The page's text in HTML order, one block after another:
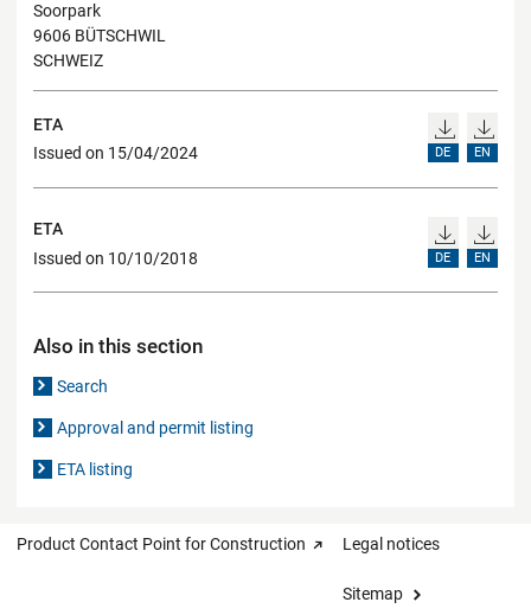
Soorpark
9606 BÜTSCHWIL
SCHWEIZ
ETA
Issued on 15/04/2024
DE EN
ETA
Issued on 10/10/2018
DE EN
Also in this section
Search
Approval and permit listing
ETA listing
Product Contact Point for Construction Legal notices
Sitemap